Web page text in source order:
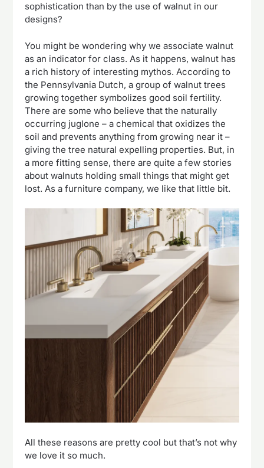
sophistication than by the use of walnut in our
designs?
You might be wondering why we associate walnut
as an indicator for class. As it happens, walnut has
a rich history of interesting mythos. According to
the Pennsylvania Dutch, a group of walnut trees
growing together symbolizes good soil fertility.
There are some who believe that the naturally
occurring juglone – a chemical that oxidizes the
soil and prevents anything from growing near it –
giving the tree natural expelling properties. But, in
a more fitting sense, there are quite a few stories
about walnuts holding small things that might get
lost. As a furniture company, we like that little bit.
All these reasons are pretty cool but that’s not why
we love it so much.